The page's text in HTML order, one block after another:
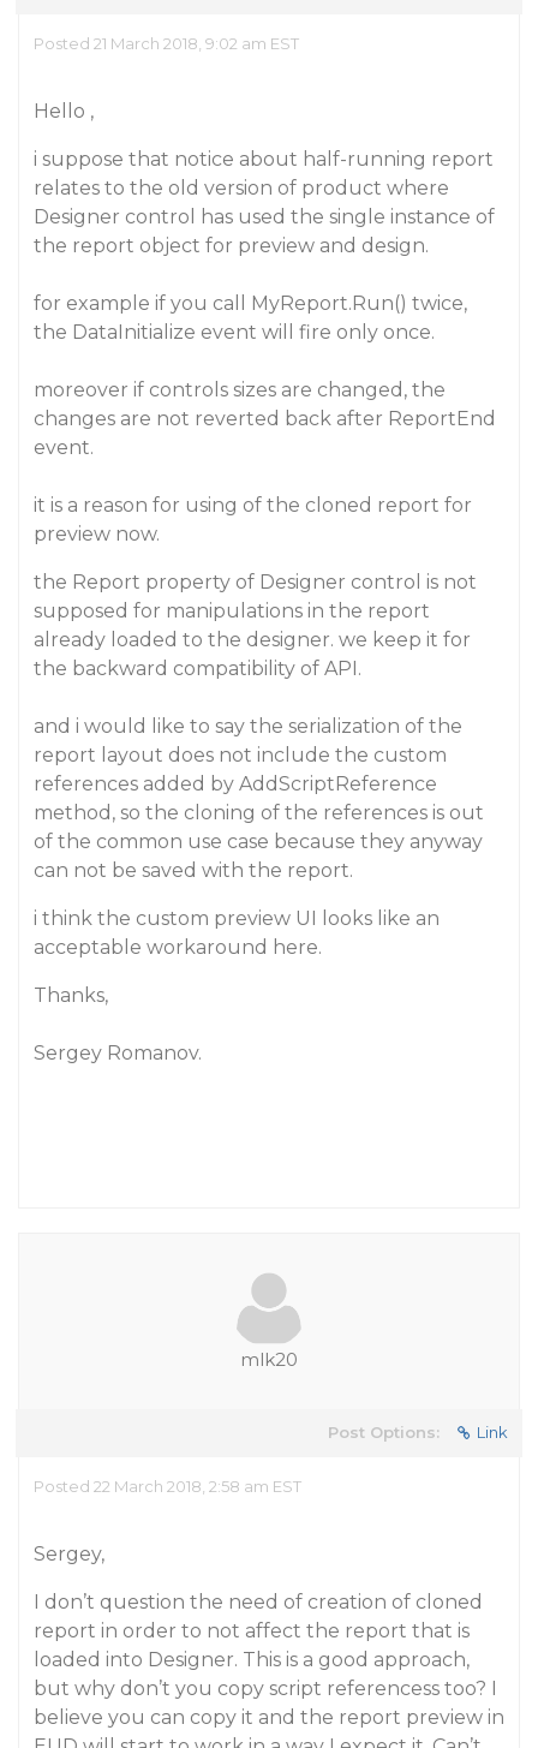
Posted 21 March 2018, 9:02 am EST
Hello ,
i suppose that notice about half-running report
relates to the old version of product where
Designer control has used the single instance of
the report object for preview and design.
for example if you call MyReport.Run() twice,
the DataInitialize event will fire only once.
moreover if controls sizes are changed, the
changes are not reverted back after ReportEnd
event.
it is a reason for using of the cloned report for
preview now.
the Report property of Designer control is not
supposed for manipulations in the report
already loaded to the designer. we keep it for
the backward compatibility of API.
and i would like to say the serialization of the
report layout does not include the custom
references added by AddScriptReference
method, so the cloning of the references is out
of the common use case because they anyway
can not be saved with the report.
i think the custom preview UI looks like an
acceptable workaround here.
Thanks,
Sergey Romanov.
mlk20
Post Options: Link
Posted 22 March 2018, 2:58 am EST
Sergey,
I don’t question the need of creation of cloned
report in order to not affect the report that is
loaded into Designer. This is a good approach,
but why don’t you copy script referencess too? I
believe you can copy it and the report preview in